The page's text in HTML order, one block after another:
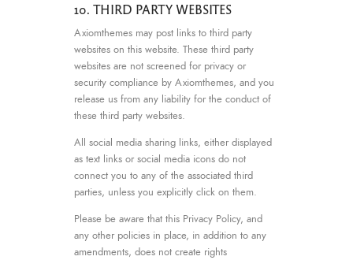
10. THIRD PARTY WEBSITES
Axiomthemes may post links to third party
websites on this website. These third party
websites are not screened for privacy or
security compliance by Axiomthemes, and you
release us from any liability for the conduct of
these third party websites.
All social media sharing links, either displayed
as text links or social media icons do not
connect you to any of the associated third
parties, unless you explicitly click on them.
Please be aware that this Privacy Policy, and
any other policies in place, in addition to any
amendments, does not create rights